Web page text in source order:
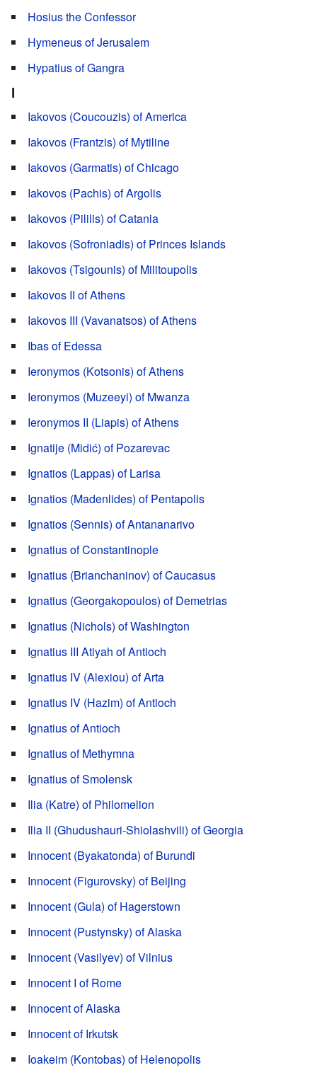
Hosius the Confessor
Hymeneus of Jerusalem
Hypatius of Gangra
I
Iakovos (Coucouzis) of America
Iakovos (Frantzis) of Mytiline
Iakovos (Garmatis) of Chicago
Iakovos (Pachis) of Argolis
Iakovos (Pililis) of Catania
Iakovos (Sofroniadis) of Princes Islands
Iakovos (Tsigounis) of Militoupolis
Iakovos II of Athens
Iakovos III (Vavanatsos) of Athens
Ibas of Edessa
Ieronymos (Kotsonis) of Athens
Ieronymos (Muzeeyi) of Mwanza
Ieronymos II (Liapis) of Athens
Ignatije (Midić) of Pozarevac
Ignatios (Lappas) of Larisa
Ignatios (Madenlides) of Pentapolis
Ignatios (Sennis) of Antananarivo
Ignatius of Constantinople
Ignatius (Brianchaninov) of Caucasus
Ignatius (Georgakopoulos) of Demetrias
Ignatius (Nichols) of Washington
Ignatius III Atiyah of Antioch
Ignatius IV (Alexiou) of Arta
Ignatius IV (Hazim) of Antioch
Ignatius of Antioch
Ignatius of Methymna
Ignatius of Smolensk
Ilia (Katre) of Philomelion
Ilia II (Ghudushauri-Shiolashvili) of Georgia
Innocent (Byakatonda) of Burundi
Innocent (Figurovsky) of Beijing
Innocent (Gula) of Hagerstown
Innocent (Pustynsky) of Alaska
Innocent (Vasilyev) of Vilnius
Innocent I of Rome
Innocent of Alaska
Innocent of Irkutsk
Ioakeim (Kontobas) of Helenopolis